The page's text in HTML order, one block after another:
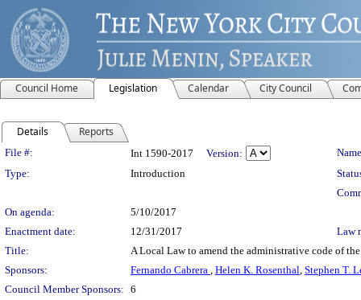
Council Home Legislation Calendar City Council
Details Reports
Legislation Details
File #: Int 1590-2017 Version:
Type:
Introduction
On agenda:
5/10/2017
Enactment date:
12/31/2017
Law
Title:
A Local Law to amend the administrative code of
Sponsors:
Fernando Cabrera , Helen K. Rosenthal, Stephen T.
Council Member Sponsors: 6